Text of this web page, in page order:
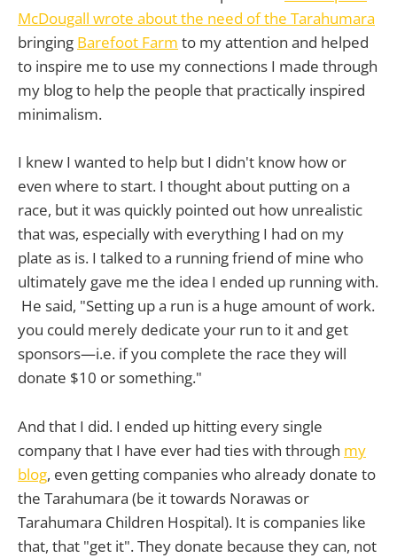
McDougall wrote about the need of the Tarahumara
bringing Barefoot Farm to my attention and helped
to inspire me to use my connections I made through
my blog to help the people that practically inspired
minimalism.
I knew I wanted to help but I didn't know how or
even where to start. I thought about putting on a
race, but it was quickly pointed out how unrealistic
that was, especially with everything I had on my
plate as is. I talked to a running friend of mine who
ultimately gave me the idea I ended up running with.
He said, "Setting up a run is a huge amount of work.
you could merely dedicate your run to it and get
sponsors—i.e. if you complete the race they will
donate $10 or something."
And that I did. I ended up hitting every single
company that I have ever had ties with through my
blog, even getting companies who already donate to
the Tarahumara (be it towards Norawas or
Tarahumara Children Hospital). It is companies like
that, that "get it". They donate because they can, not